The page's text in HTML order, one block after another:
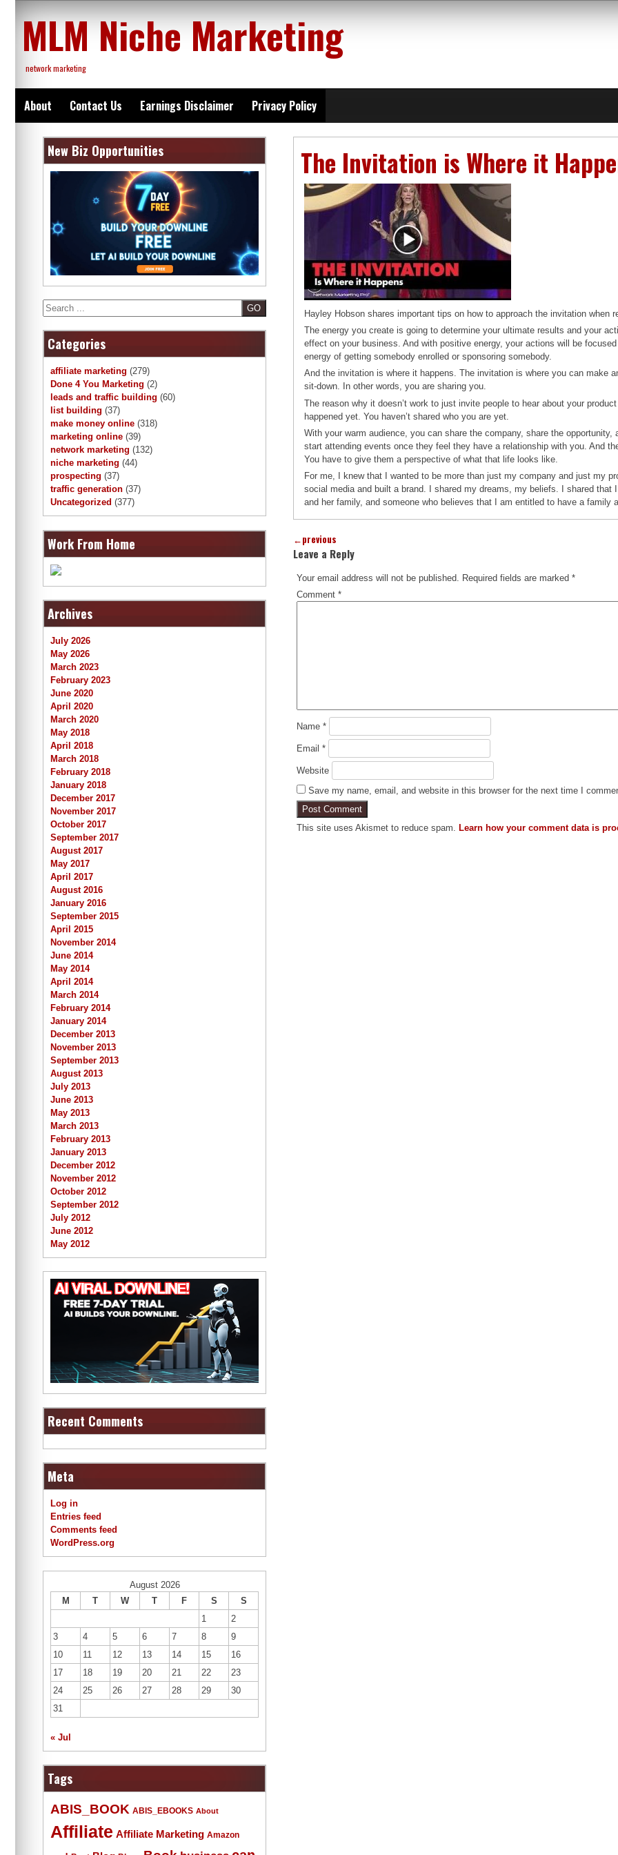
content
MLM Niche Marketing
network marketing
About Contact Us Earnings Disclaimer Privacy Policy
The Invitation is Where it
Hayley Hobson shares important tips on how to approach the invitation when
The energy you create is going to determine your ultimate results and your
effect on your business. And with positive energy, your actions will be
energy of getting somebody enrolled or sponsoring somebody.
And the invitation is where it happens. The invitation is where you can make
sit-down. In other words, you are sharing you.
The reason why it doesn’t work to just invite people to hear about your
happened yet. You haven’t shared who you are yet.
With your warm audience, you can share the company, share the
start attending events once they feel they have a relationship with you. And
You have to give them a perspective of what that life looks like.
For me, I knew that I wanted to be more than just my company and just my
social media and built a brand. I shared my dreams, my beliefs. I shared that
and her family, and someone who believes that I am entitled to have a family
←previous
Leave a Reply
Your email address will not be published. Required fields are marked*
Comment*
Name*
Email*
Website
Save my name, email, and website in this browser for the next time I
This site uses Akismet to reduce spam. Learn how your comment data is
New Biz Opportunities
Search
Categories
affiliate marketing (279)
Done 4 You Marketing (2)
leads and traffic building (60)
list building (37)
make money online (318)
marketing online (39)
network marketing (132)
niche marketing (44)
prospecting (37)
traffic generation (37)
Uncategorized (377)
Work From Home
Archives
July 2026
May 2026
March 2023
February 2023
June 2020
April 2020
March 2020
May 2018
April 2018
March 2018
February 2018
January 2018
December 2017
November 2017
October 2017
September 2017
August 2017
May 2017
April 2017
August 2016
January 2016
September 2015
April 2015
November 2014
June 2014
May 2014
April 2014
March 2014
February 2014
January 2014
December 2013
November 2013
September 2013
August 2013
July 2013
June 2013
May 2013
March 2013
February 2013
January 2013
December 2012
November 2012
October 2012
September 2012
July 2012
June 2012
May 2012
Recent Comments
Meta
Log in
Entries feed
Comments feed
WordPress.org
August 2026
M
T W T F S
S
1
2
3
4 5 6 7 8
9
10
11 12 13 14 15
16
17
18 19 20 21 22
23
24
25 26 27 28 29
30
31
« Jul
Tags
ABIS_BOOK ABIS_EBOOKS About
Affiliate Affiliate Marketing Amazon